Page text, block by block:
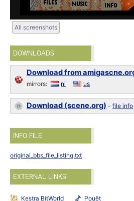
All screenshots
DOWNLOADS
Download from
mirrors: nl us
Download (scene.org) -file info
INFO FILE
original_bbs_file_listing.txt
EXTERNAL LINKS
Kestra BitWorld Pouët